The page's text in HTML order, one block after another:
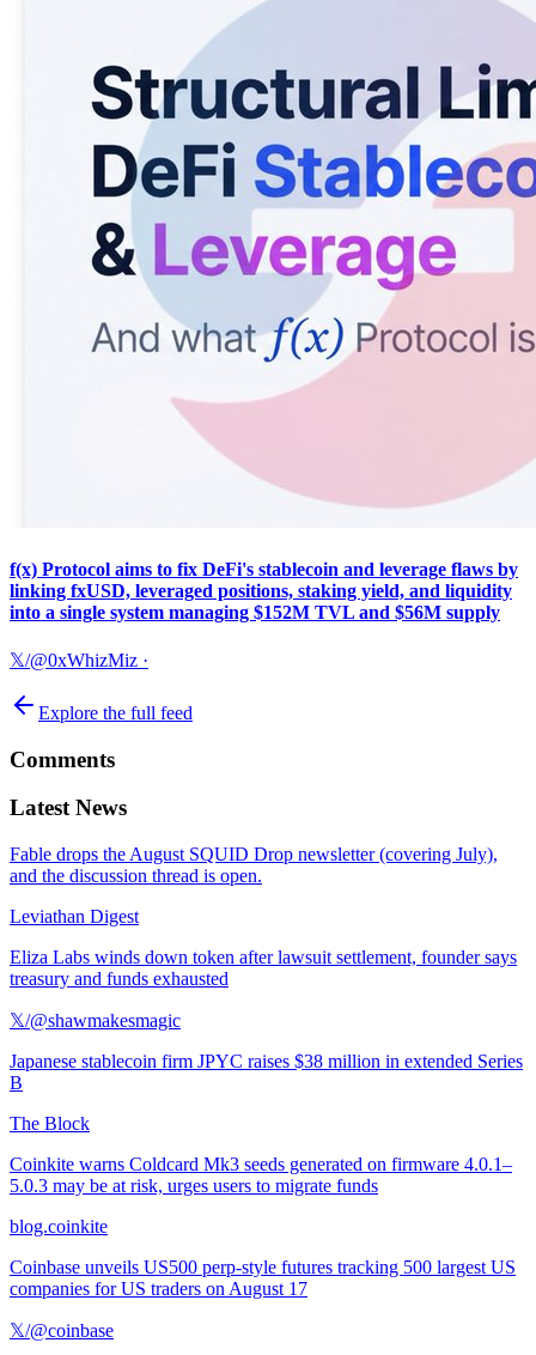
f(x) Protocol aims to fix DeFi's stablecoin and leverage flaws by
linking fxUSD, leveraged positions, staking yield, and liquidity
into a single system managing $152M TVL and $56M supply
𝕏/@0xWhizMiz ·
Explore the full feed
Comments
Latest News
Fable drops the August SQUID Drop newsletter (covering July),
and the discussion thread is open.
Leviathan Digest
Eliza Labs winds down token after lawsuit settlement, founder says
treasury and funds exhausted
𝕏/@shawmakesmagic
Japanese stablecoin firm JPYC raises $38 million in extended Series
B
The Block
Coinkite warns Coldcard Mk3 seeds generated on firmware 4.0.1–
5.0.3 may be at risk, urges users to migrate funds
blog.coinkite
Coinbase unveils US500 perp-style futures tracking 500 largest US
companies for US traders on August 17
𝕏/@coinbase